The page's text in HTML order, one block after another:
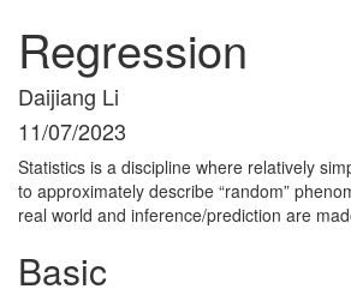
Regression
Daijiang Li
11/07/2023
Statistics is a discipline where relatively
to approximately describe “random”
real world and inference/prediction are
Basic